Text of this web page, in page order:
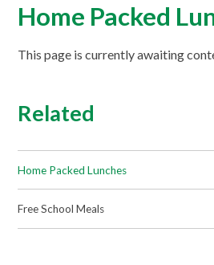
Home Packed
This page is currently awaiting
Related
Home Packed Lunches
Free School Meals